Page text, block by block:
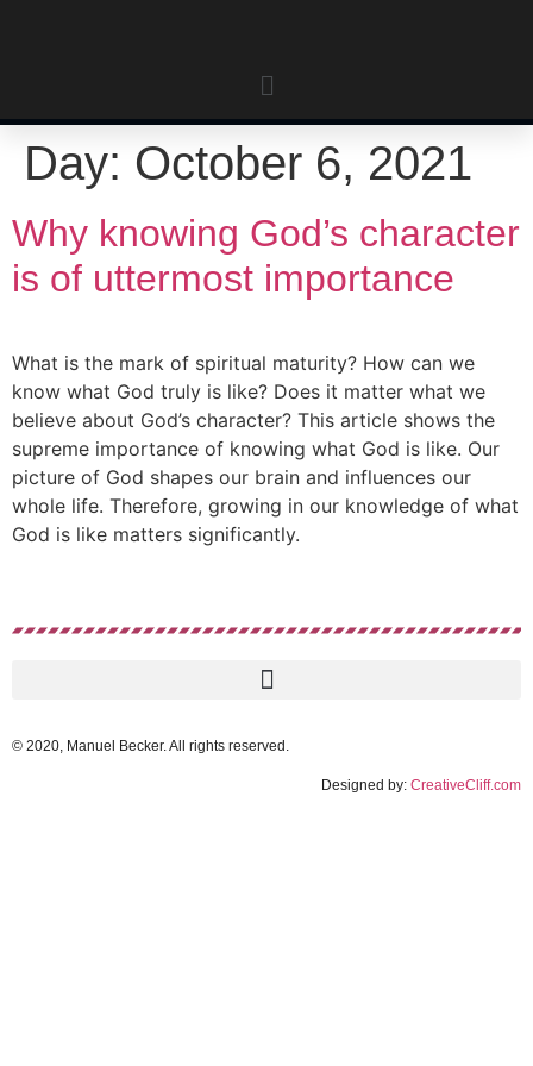
Day: October 6, 2021
Why knowing God’s character
is of uttermost importance
What is the mark of spiritual maturity? How can we
know what God truly is like? Does it matter what we
believe about God’s character? This article shows the
supreme importance of knowing what God is like. Our
picture of God shapes our brain and influences our
whole life. Therefore, growing in our knowledge of what
God is like matters significantly.
© 2020, Manuel Becker. All rights reserved.
Designed by: CreativeCliff.com